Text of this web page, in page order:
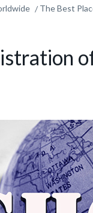
The Best